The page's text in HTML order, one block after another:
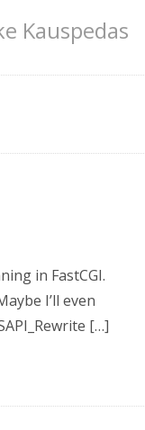
Kauspedas
in FastCGI.
I’ll even
[…]